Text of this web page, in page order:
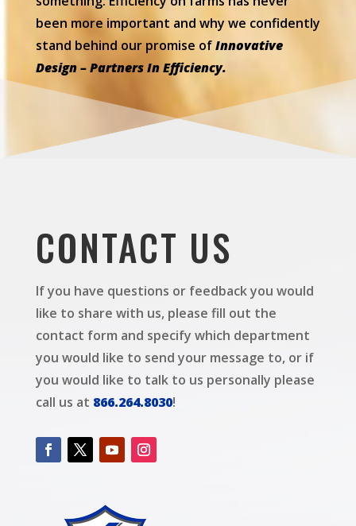
been more important and why we confidently
stand behind our promise ofInnovative
Design – Partners In Efficiency.
CONTACT US
If you have questions or feedback you would
like to share with us, please fill out the
contact form and specify which department
you would like to send your message to, or if
you would like to talk to us personally please
call us at 866.264.8030!